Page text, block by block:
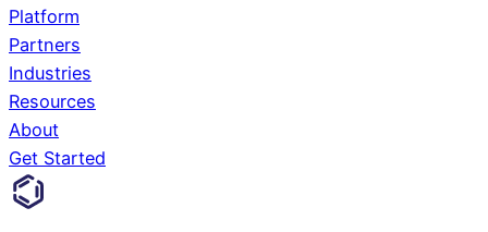
Platform
Partners
Industries
Resources
About
Get Started